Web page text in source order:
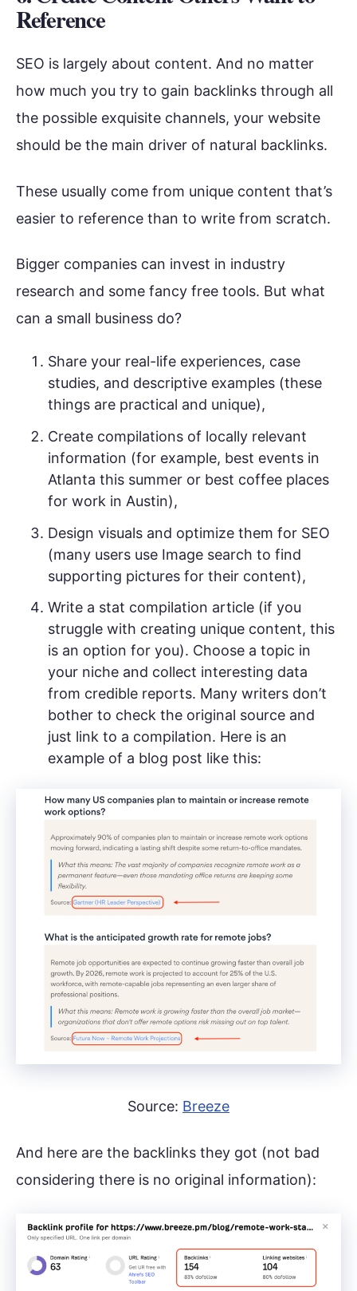
Reference
SEO is largely about content. And no matter
how much you try to gain backlinks through all
the possible exquisite channels, your website
should be the main driver of natural backlinks.
These usually come from unique content that’s
easier to reference than to write from scratch.
Bigger companies can invest in industry
research and some fancy free tools. But what
can a small business do?
Share your real-life experiences, case
studies, and descriptive examples (these
things are practical and unique),
Create compilations of locally relevant
information (for example, best events in
Atlanta this summer or best coffee places
for work in Austin),
Design visuals and optimize them for SEO
(many users use Image search to find
supporting pictures for their content),
Write a stat compilation article (if you
struggle with creating unique content, this
is an option for you). Choose a topic in
your niche and collect interesting data
from credible reports. Many writers don’t
bother to check the original source and
just link to a compilation. Here is an
example of a blog post like this:
Source: Breeze
And here are the backlinks they got (not bad
considering there is no original information):